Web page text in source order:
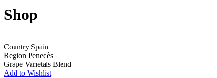
Shop
Country Spain
Region Penedès
Grape Varietals Blend
Add to Wishlist